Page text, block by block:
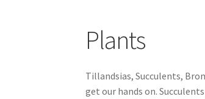
Plants
Tillandsias, Succulents,
get our hands on.